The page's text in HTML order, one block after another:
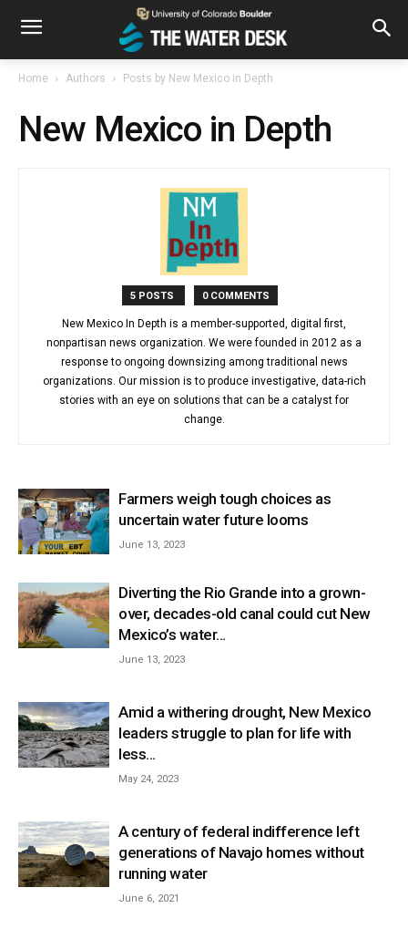
Home Authors Posts by New Mexico in Depth
New Mexico in Depth
5 POSTS 0 COMMENTS
New Mexico In Depth is a member-supported, digital first,
nonpartisan news organization. We were founded in 2012 as a
response to ongoing downsizing among traditional news
organizations. Our mission is to produce investigative, data-rich
stories with an eye on solutions that can be a catalyst for
change.
Farmers weigh tough choices as
uncertain water future looms
June 13, 2023
Diverting the Rio Grande into a grown-
over, decades-old canal could cut New
Mexico’s water...
June 13, 2023
Amid a withering drought, New Mexico
leaders struggle to plan for life with
less...
May 24, 2023
A century of federal indifference left
generations of Navajo homes without
running water
June 6, 2021